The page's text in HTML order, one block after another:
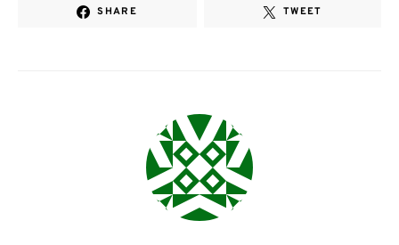
SHARE TWEET